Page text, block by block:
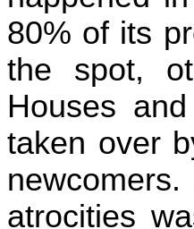
80% of its
the spot,
Houses
taken over
atrocities